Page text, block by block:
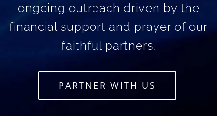
ongoing outreach driven by the
financial support and prayer of our
faithful partners.
PARTNER WITH US